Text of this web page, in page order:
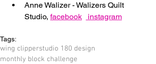
Anne Walizer - Walizers Quilt
Studio, facebook instagram
Tags:
wing clipperstudio 180 design
monthly block challenge